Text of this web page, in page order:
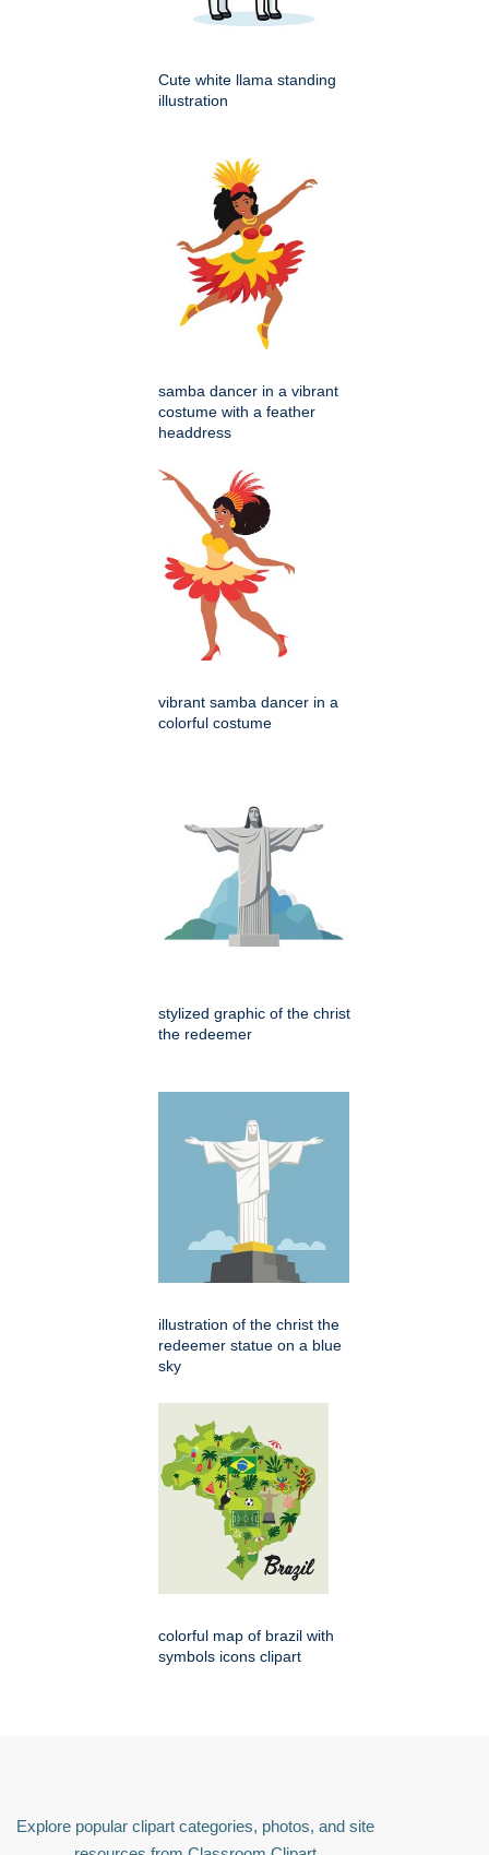
Cute white llama standing
illustration
samba dancer in a vibrant
costume with a feather
headdress
vibrant samba dancer in a
colorful costume
stylized graphic of the christ
the redeemer
illustration of the christ the
redeemer statue on a blue
sky
colorful map of brazil with
symbols icons clipart
Explore popular clipart categories, photos, and site